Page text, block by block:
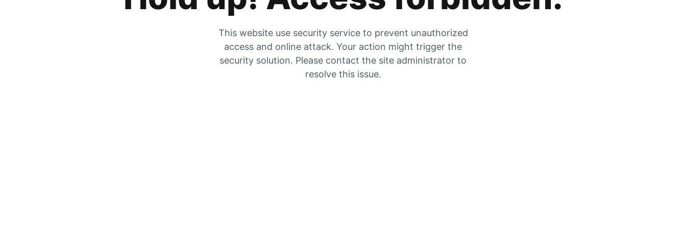
This website use security service to prevent unauthorized
access and online attack. Your action might trigger the
security solution. Please contact the site administrator to
resolve this issue.